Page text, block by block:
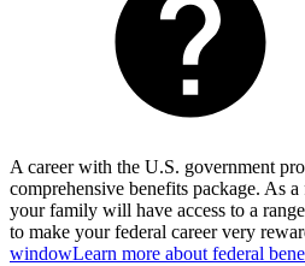
A career with the U.S. government
comprehensive benefits package. As
your family will have access to a
to make your federal career very
windowLearn more about federal